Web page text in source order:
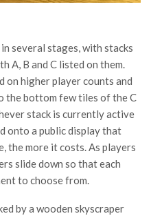
several stages, with stacks
A, B and C listed on them.
on higher player counts and
the bottom few tiles of the C
stack is currently active
onto a public display that
the more it costs. As players
slide down so that each
to choose from.
by a wooden skyscraper